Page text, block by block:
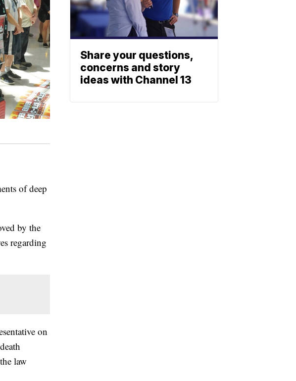
of deep
by the
regarding
on
law
Share your questions,
concerns and story
ideas with Channel 13